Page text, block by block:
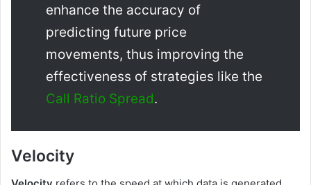
enhance the accuracy of
predicting future price
movements, thus improving the
effectiveness of strategies like the
Call Ratio Spread.
Velocity